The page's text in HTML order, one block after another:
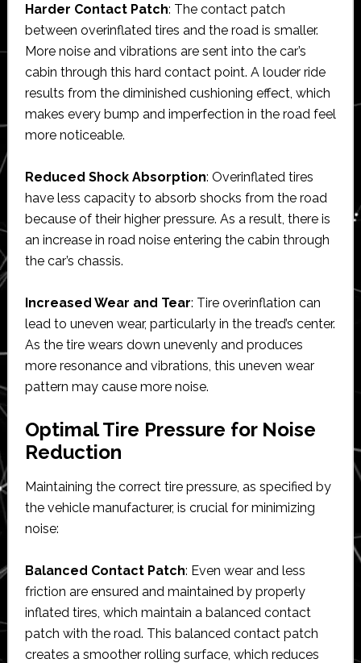
Harder Contact Patch: The contact patch
between overinflated tires and the road is smaller.
More noise and vibrations are sent into the car’s
cabin through this hard contact point. A louder ride
results from the diminished cushioning effect, which
makes every bump and imperfection in the road feel
more noticeable.
Reduced Shock Absorption: Overinflated tires
have less capacity to absorb shocks from the road
because of their higher pressure. As a result, there is
an increase in road noise entering the cabin through
the car’s chassis.
Increased Wear and Tear: Tire overinflation can
lead to uneven wear, particularly in the tread’s center.
As the tire wears down unevenly and produces
more resonance and vibrations, this uneven wear
pattern may cause more noise.
Optimal Tire Pressure for Noise
Reduction
Maintaining the correct tire pressure, as specified by
the vehicle manufacturer, is crucial for minimizing
noise:
Balanced Contact Patch: Even wear and less
friction are ensured and maintained by properly
inflated tires, which maintain a balanced contact
patch with the road. This balanced contact patch
creates a smoother rolling surface, which reduces